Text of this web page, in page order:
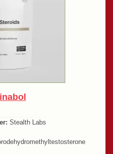
Stealth Labs